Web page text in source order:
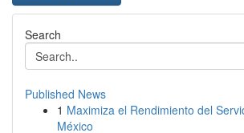
Search
Published News
1 Maximiza el Rendimiento del
México